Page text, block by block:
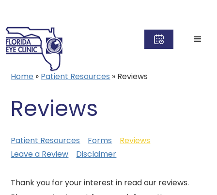
Home » Patient Resources » Reviews
Reviews
Patient Resources Forms
Reviews
Leave a Review
Disclaimer
Thank you for your interest in read our reviews.